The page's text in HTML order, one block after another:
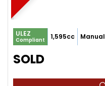
ULEZ
Compliant 1,595cc Manual
SOLD